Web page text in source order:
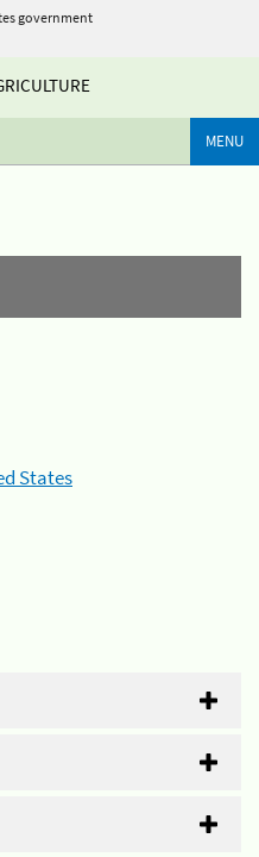
government
MENU
States